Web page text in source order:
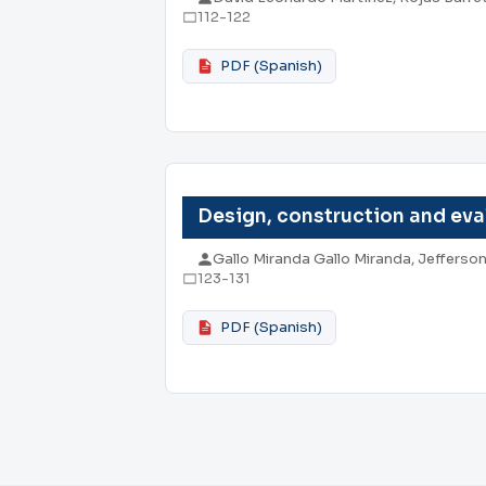
112-122
PDF (Spanish)
Design, construction and
Gallo Miranda Gallo Miranda,
123-131
PDF (Spanish)